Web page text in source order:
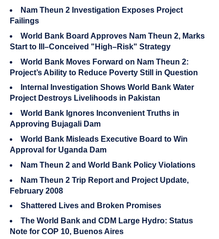
Nam Theun 2 Investigation Exposes Project
Failings
World Bank Board Approves Nam Theun 2, Marks
Start to Ill–Conceived "High–Risk" Strategy
World Bank Moves Forward on Nam Theun 2:
Project’s Ability to Reduce Poverty Still in Question
Internal Investigation Shows World Bank Water
Project Destroys Livelihoods in Pakistan
World Bank Ignores Inconvenient Truths in
Approving Bujagali Dam
World Bank Misleads Executive Board to Win
Approval for Uganda Dam
Nam Theun 2 and World Bank Policy Violations
Nam Theun 2 Trip Report and Project Update,
February 2008
Shattered Lives and Broken Promises
The World Bank and CDM Large Hydro: Status
Note for COP 10, Buenos Aires